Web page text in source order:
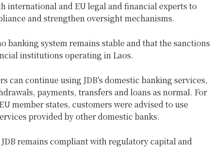
international and EU legal and financial experts to
and strengthen oversight mechanisms.
banking system remains stable and that the sanctions
institutions operating in Laos.
can continue using JDB’s domestic banking services,
payments, transfers and loans as normal. For
member states, customers were advised to use
provided by other domestic banks.
remains compliant with regulatory capital and